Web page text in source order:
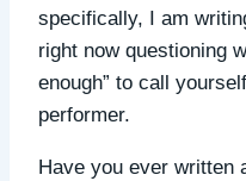
specifically, I am
right now questioning
enough” to call
performer.
Have you ever written